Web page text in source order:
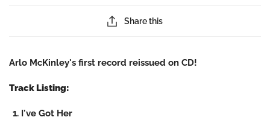
Share this
Arlo McKinley's first record reissued on CD!
Track Listing:
I've Got Her